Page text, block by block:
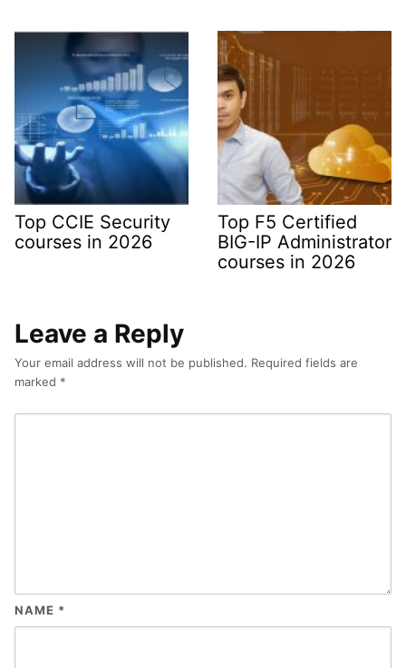
Top CCIE Security
courses in 2026
Top F5 Certified
BIG-IP Administrator
courses in 2026
Leave a Reply
Your email address will not be published. Required fields are
marked *
NAME *